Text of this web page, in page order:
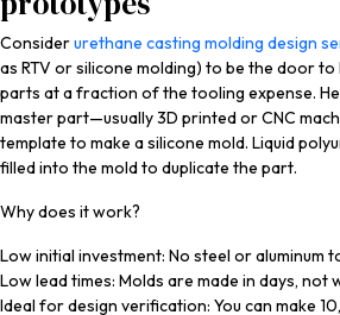
Considerurethane casting molding design
as RTV or silicone molding) to be the door
parts at a fraction of the tooling expense.
master part—usually 3D printed or CNC
template to make a silicone mold. Liquid
filled into the mold to duplicate the part.
Why does it work?
Low initial investment: No steel or aluminum
Low lead times: Molds are made in days, not
Ideal for design verification: You can make